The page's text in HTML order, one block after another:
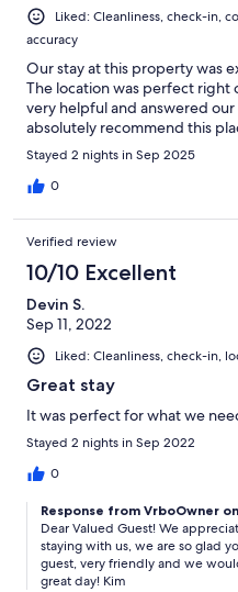
Liked: Cleanliness, check-in,
accuracy
Our stay at this property was
The location was perfect right
very helpful and answered
absolutely recommend this
Stayed 2 nights in Sep 2025
0
Verified review
10/10 Excellent
Devin S.
Sep 11, 2022
Liked: Cleanliness, check-in,
Great stay
It was perfect for what we
Stayed 2 nights in Sep 2022
0
Response from VrboOwner
Dear Valued Guest! We
staying with us, we are so glad
guest, very friendly and we
great day! Kim